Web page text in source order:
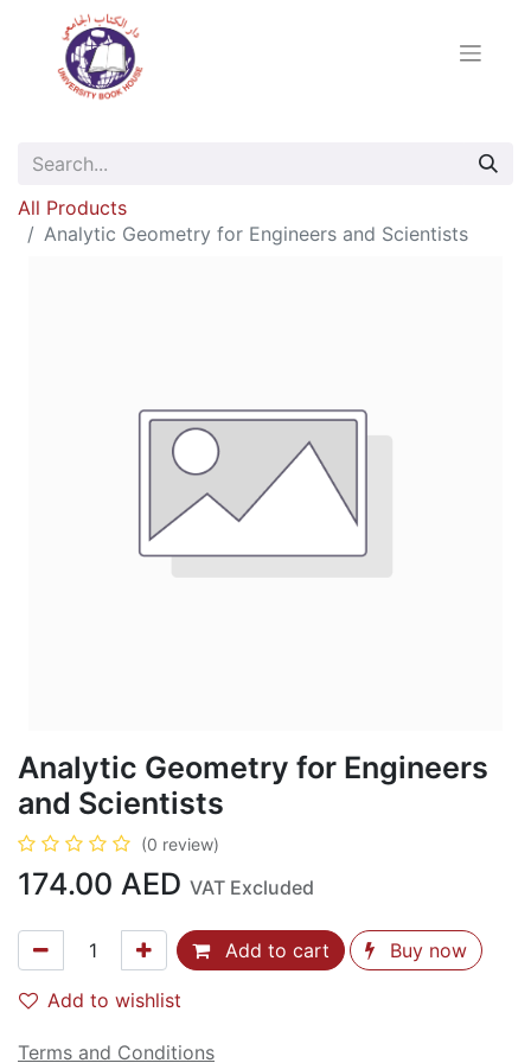
All Products
Analytic Geometry for Engineers and Scientists
Analytic Geometry for Engineers
and Scientists
(0 review)
174.00 AED VAT Excluded
Add to cart Buy now
Add to wishlist
Terms and Conditions